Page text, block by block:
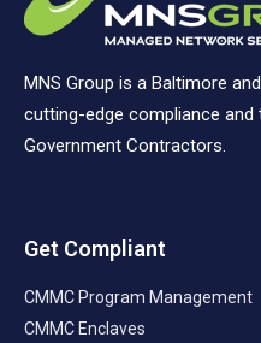
MNS Group is a Baltimore
cutting-edge compliance
Government Contractors.
Get Compliant
CMMC Program Management
CMMC Enclaves